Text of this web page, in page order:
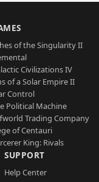
of the Singularity II
Civilizations IV
of a Solar Empire II
Control
Political Machine
Trading Company
of Centauri
King: Rivals
SUPPORT
Help Center